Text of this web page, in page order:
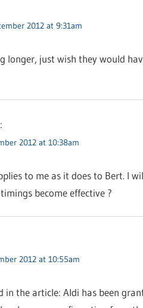
2012 at 9:31am
longer, just wish they would
2012 at 10:38am
to me as it does to Bert. I
become effective ?
2012 at 10:55am
the article: Aldi has been